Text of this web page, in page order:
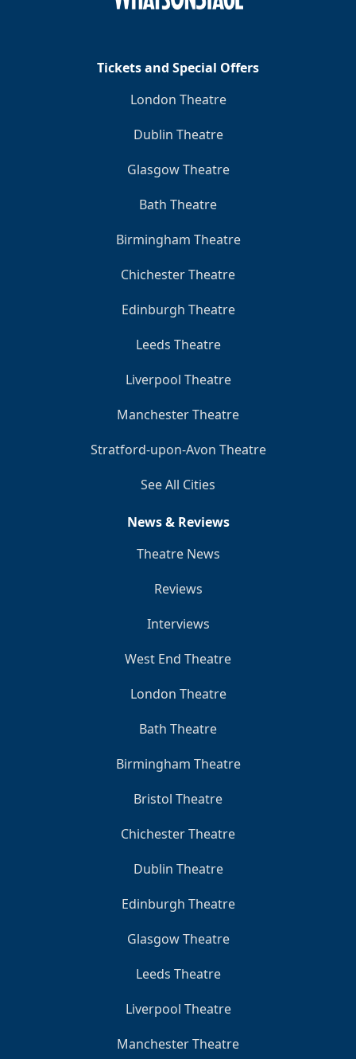
Tickets and Special Offers
London Theatre
Dublin Theatre
Glasgow Theatre
Bath Theatre
Birmingham Theatre
Chichester Theatre
Edinburgh Theatre
Leeds Theatre
Liverpool Theatre
Manchester Theatre
Stratford-upon-Avon Theatre
See All Cities
News & Reviews
Theatre News
Reviews
Interviews
West End Theatre
London Theatre
Bath Theatre
Birmingham Theatre
Bristol Theatre
Chichester Theatre
Dublin Theatre
Edinburgh Theatre
Glasgow Theatre
Leeds Theatre
Liverpool Theatre
Manchester Theatre